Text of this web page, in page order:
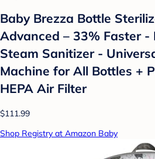
Baby Brezza Bottle
Advanced – 33% Faster -
Steam Sanitizer -
Machine for All Bottles +
HEPA Air Filter
$111.99
Shop Registry at Amazon Baby